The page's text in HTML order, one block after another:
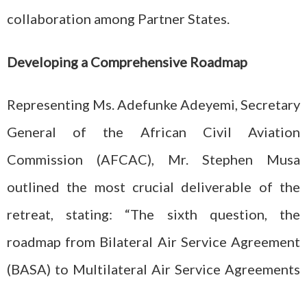
collaboration among Partner States.
Developing a Comprehensive Roadmap
Representing Ms. Adefunke Adeyemi, Secretary
General of the African Civil Aviation
Commission (AFCAC), Mr. Stephen Musa
outlined the most crucial deliverable of the
retreat, stating: “The sixth question, the
roadmap from Bilateral Air Service Agreement
(BASA) to Multilateral Air Service Agreements